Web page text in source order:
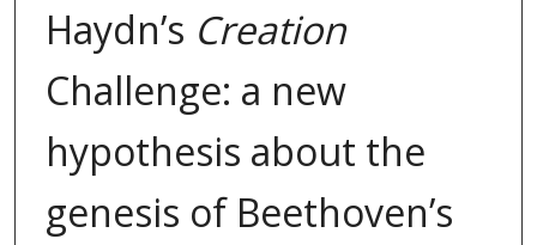
Haydn’s Creation
Challenge: a new
hypothesis about the
genesis of Beethoven’s